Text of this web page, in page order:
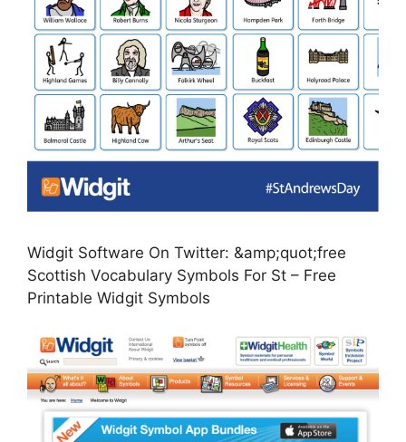
Widgit Software On Twitter: &amp;quot;free
Scottish Vocabulary Symbols For St – Free
Printable Widgit Symbols